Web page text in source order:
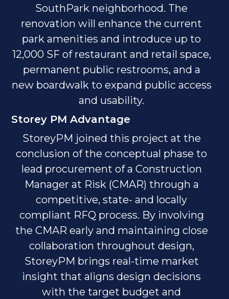
SouthPark neighborhood. The
renovation will enhance the current
park amenities and introduce up to
12,000 SF of restaurant and retail space,
permanent public restrooms, and a
new boardwalk to expand public access
and usability.
Storey PM Advantage
StoreyPM joined this project at the
conclusion of the conceptual phase to
lead procurement of a Construction
Manager at Risk (CMAR) through a
competitive, state- and locally
compliant RFQ process. By involving
the CMAR early and maintaining close
collaboration throughout design,
StoreyPM brings real-time market
insight that aligns design decisions
with the target budget and